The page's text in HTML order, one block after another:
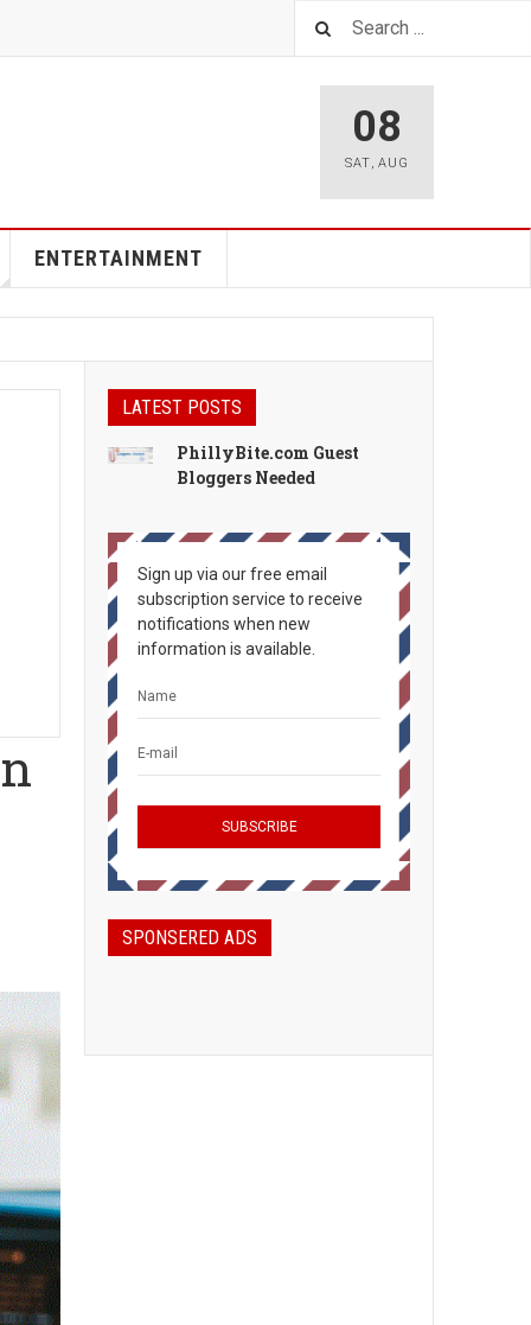
08
SAT, AUG
ENTERTAINMENT
LATEST POSTS
PhillyBite.com Guest
Bloggers Needed
Sign up via our free email
subscription service to receive
notifications when new
information is available.
SPONSERED ADS